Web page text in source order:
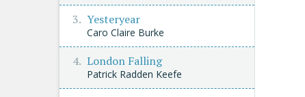
Yesteryear
Caro Claire Burke
London Falling
Patrick Radden Keefe